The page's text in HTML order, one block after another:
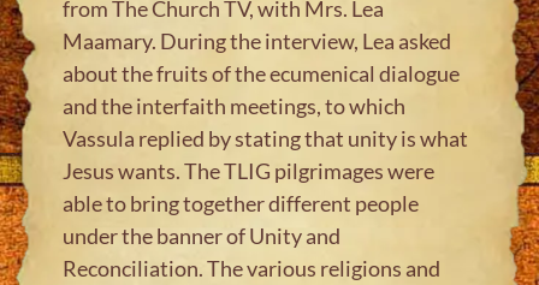
from The Church TV, with Mrs. Lea
Maamary. During the interview, Lea asked
about the fruits of the ecumenical dialogue
and the interfaith meetings, to which
Vassula replied by stating that unity is what
Jesus wants. The TLIG pilgrimages were
able to bring together different people
under the banner of Unity and
Reconciliation. The various religions and